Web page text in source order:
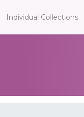
Individual Collections